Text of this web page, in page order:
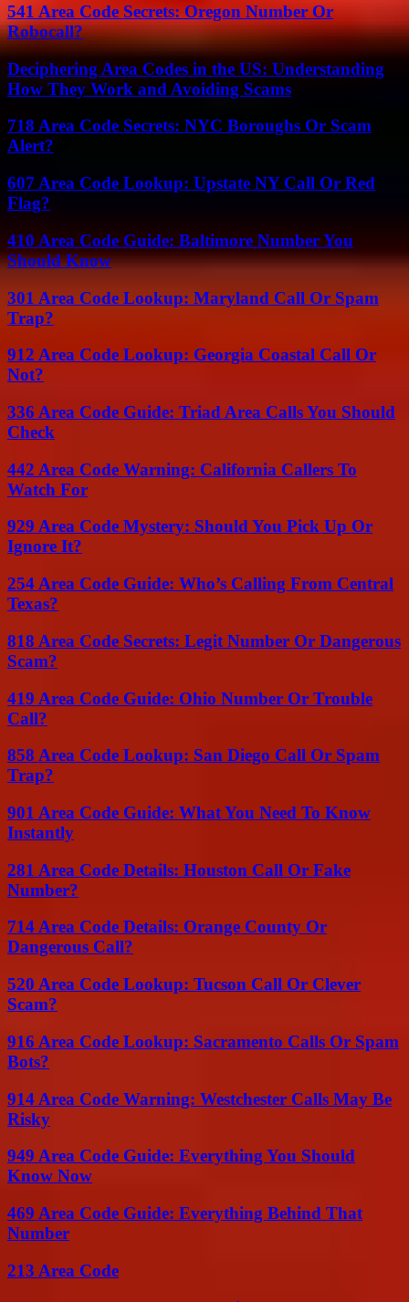
541 Area Code Secrets: Oregon Number Or
Robocall?
Deciphering Area Codes in the US: Understanding
How They Work and Avoiding Scams
718 Area Code Secrets: NYC Boroughs Or Scam
Alert?
607 Area Code Lookup: Upstate NY Call Or Red
Flag?
410 Area Code Guide: Baltimore Number You
Should Know
301 Area Code Lookup: Maryland Call Or Spam
Trap?
912 Area Code Lookup: Georgia Coastal Call Or
Not?
336 Area Code Guide: Triad Area Calls You Should
Check
442 Area Code Warning: California Callers To
Watch For
929 Area Code Mystery: Should You Pick Up Or
Ignore It?
254 Area Code Guide: Who’s Calling From Central
Texas?
818 Area Code Secrets: Legit Number Or Dangerous
Scam?
419 Area Code Guide: Ohio Number Or Trouble
Call?
858 Area Code Lookup: San Diego Call Or Spam
Trap?
901 Area Code Guide: What You Need To Know
Instantly
281 Area Code Details: Houston Call Or Fake
Number?
714 Area Code Details: Orange County Or
Dangerous Call?
520 Area Code Lookup: Tucson Call Or Clever
Scam?
916 Area Code Lookup: Sacramento Calls Or Spam
Bots?
914 Area Code Warning: Westchester Calls May Be
Risky
949 Area Code Guide: Everything You Should
Know Now
469 Area Code Guide: Everything Behind That
Number
213 Area Code